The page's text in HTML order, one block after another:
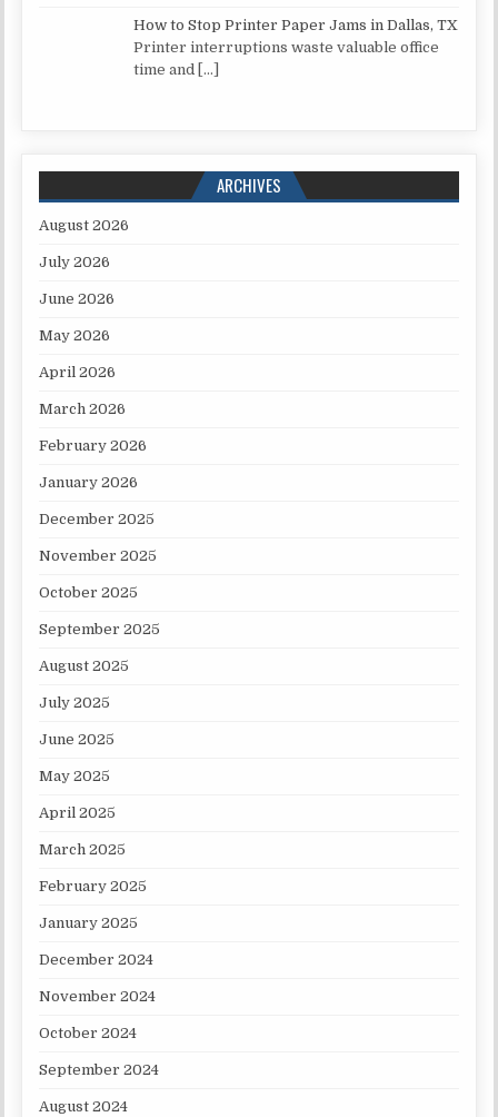
How to Stop Printer Paper Jams in Dallas, TX
Printer interruptions waste valuable office
time and […]
ARCHIVES
August 2026
July 2026
June 2026
May 2026
April 2026
March 2026
February 2026
January 2026
December 2025
November 2025
October 2025
September 2025
August 2025
July 2025
June 2025
May 2025
April 2025
March 2025
February 2025
January 2025
December 2024
November 2024
October 2024
September 2024
August 2024